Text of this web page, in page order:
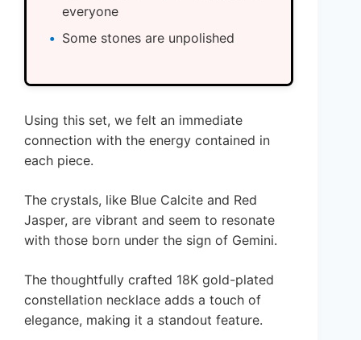
everyone
Some stones are unpolished
Using this set, we felt an immediate
connection with the energy contained in
each piece.
The crystals, like Blue Calcite and Red
Jasper, are vibrant and seem to resonate
with those born under the sign of Gemini.
The thoughtfully crafted 18K gold-plated
constellation necklace adds a touch of
elegance, making it a standout feature.